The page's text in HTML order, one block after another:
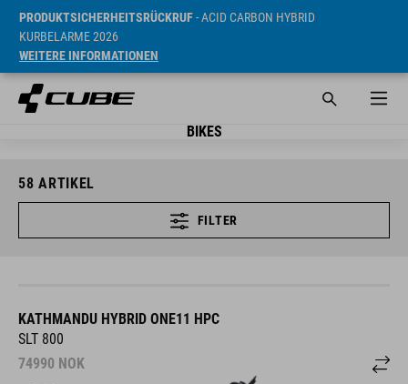
PRODUKTSICHERHEITSRÜCKRUF- ACID CARBON HYBRID
KURBELARME 2026
WEITERE INFORMATIONEN
BIKES
58 ARTIKEL
FILTER
KATHMANDU HYBRID ONE11 HPC
SLT 800
74990 NOK